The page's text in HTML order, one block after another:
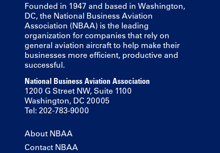
Founded in 1947 and based in Washington,
DC, the National Business Aviation
Association (NBAA) is the leading
organization for companies that rely on
general aviation aircraft to help make their
businesses more efficient, productive and
successful.
National Business Aviation Association
1200 G Street NW, Suite 1100
Washington, DC 20005
Tel: 202-783-9000
About NBAA
Contact NBAA